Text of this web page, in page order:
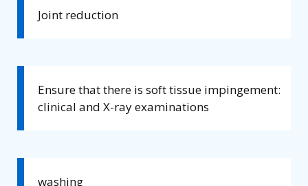
Joint reduction
Ensure that there is soft tissue impingement:
clinical and X-ray examinations
washing